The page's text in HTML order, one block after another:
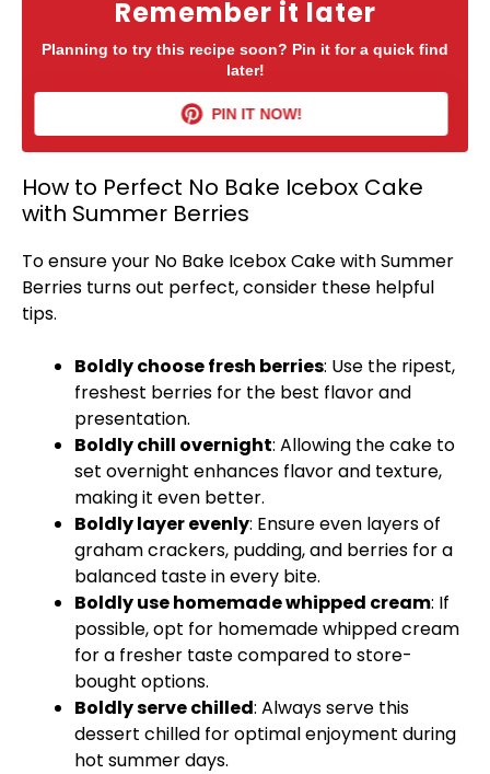
Remember it later
Planning to try this recipe soon? Pin it for a quick find
later!
PIN IT NOW!
How to Perfect No Bake Icebox Cake
with Summer Berries
To ensure your No Bake Icebox Cake with Summer
Berries turns out perfect, consider these helpful
tips.
Boldly choose fresh berries: Use the ripest,
freshest berries for the best flavor and
presentation.
Boldly chill overnight: Allowing the cake to
set overnight enhances flavor and texture,
making it even better.
Boldly layer evenly: Ensure even layers of
graham crackers, pudding, and berries for a
balanced taste in every bite.
Boldly use homemade whipped cream: If
possible, opt for homemade whipped cream
for a fresher taste compared to store-
bought options.
Boldly serve chilled: Always serve this
dessert chilled for optimal enjoyment during
hot summer days.